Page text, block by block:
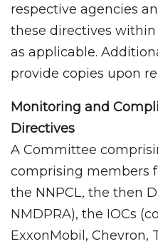
respective agencies
these directives
as applicable.
provide copies upon
Monitoring and
Directives
A Committee
comprising members
the NNPCL, the then
NMDPRA), the IOCs
ExxonMobil, Chevron,